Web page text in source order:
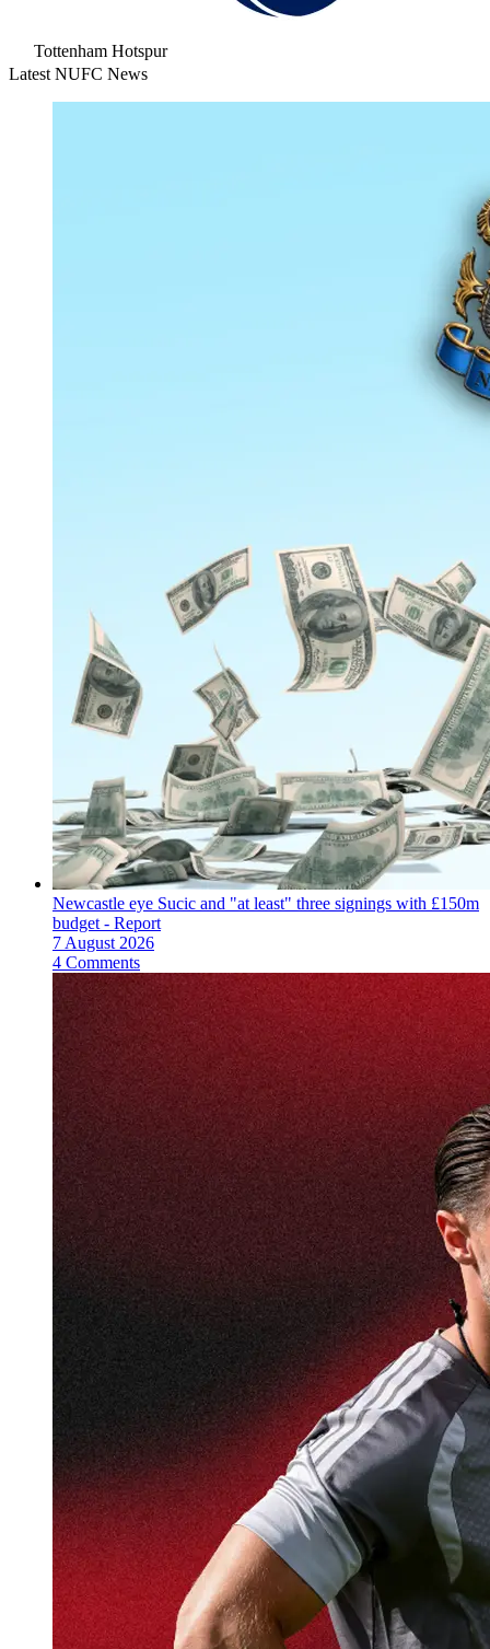
Tottenham Hotspur
Latest NUFC News
Newcastle eye Sucic and "at least" three signings with £150m
budget - Report
7 August 2026
4 Comments